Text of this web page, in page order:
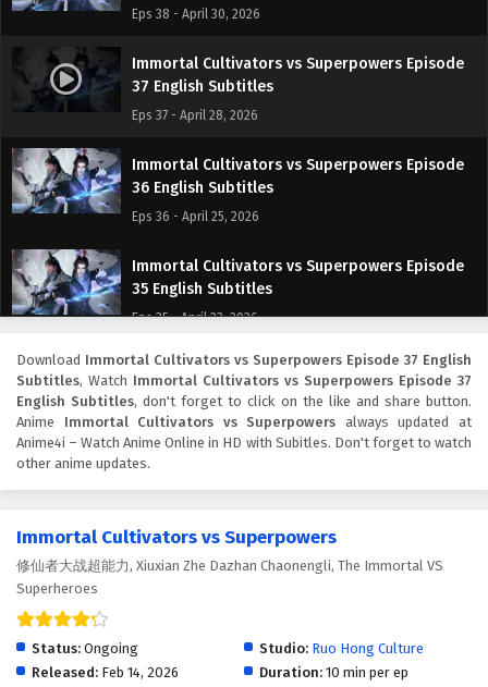
Eps 38 - April 30, 2026
Immortal Cultivators vs Superpowers Episode
37 English Subtitles
Eps 37 - April 28, 2026
Immortal Cultivators vs Superpowers Episode
36 English Subtitles
Eps 36 - April 25, 2026
Immortal Cultivators vs Superpowers Episode
35 English Subtitles
Eps 35 - April 23, 2026
Immortal Cultivators vs Superpowers Episode
34 English Subtitles
Eps 34 - April 21, 2026
Immortal Cultivators vs Superpowers Episode
33 English Subtitles
Immortal Cultivators vs Superpowers Episode
Immortal Cultivators vs Superpowers Episode
Download Immortal Cultivators vs Superpowers Episode 37 English
Subtitles, Watch Immortal Cultivators vs Superpowers Episode 37
English Subtitles, don't forget to click on the like and share button.
Anime Immortal Cultivators vs Superpowers always updated at
Anime4i – Watch Anime Online in HD with Subitles. Don't forget to watch
other anime updates.
Immortal Cultivators vs Superpowers
修仙者大战超能力, Xiuxian Zhe Dazhan Chaonengli, The Immortal VS
Superheroes
Status: Ongoing Studio: Ruo Hong Culture
Released: Feb 14, 2026 Duration: 10 min per ep